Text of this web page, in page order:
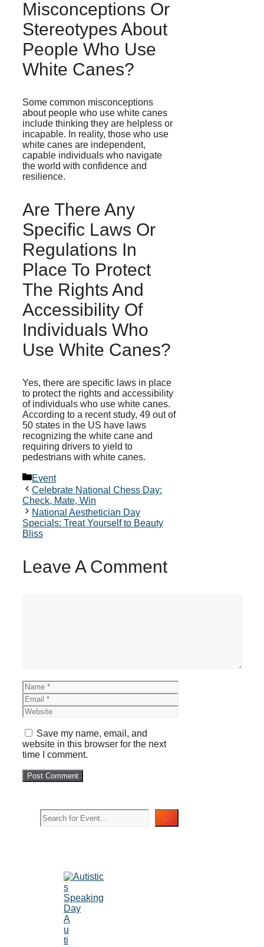
Misconceptions Or
Stereotypes About
People Who Use
White Canes?
Some common misconceptions
about people who use white canes
include thinking they are helpless or
incapable. In reality, those who use
white canes are independent,
capable individuals who navigate
the world with confidence and
resilience.
Are There Any
Specific Laws Or
Regulations In
Place To Protect
The Rights And
Accessibility Of
Individuals Who
Use White Canes?
Yes, there are specific laws in place
to protect the rights and accessibility
of individuals who use white canes.
According to a recent study, 49 out of
50 states in the US have laws
recognizing the white cane and
requiring drivers to yield to
pedestrians with white canes.
Categories
Event
Celebrate National Chess Day:
Check, Mate, Win
National Aesthetician Day
Specials: Treat Yourself to Beauty
Bliss
Leave A Comment
Name
Email
Website
Save my name, email, and
website in this browser for the next
time I comment.
Search
A
u
ti